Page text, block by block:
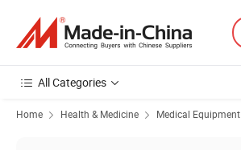
All Categories
Home Health & Medicine Medical Equipment